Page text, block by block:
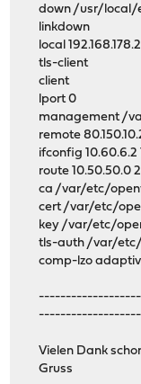
down /usr/local/
linkdown
local 192.168.178.2
tls-client
client
lport 0
management /
remote
ifconfig 10.60.6.2
route 10.50.50.0
ca /var/etc/
cert /var/etc/
key /var/etc/
tls-auth /var/etc/
comp-lzo
Vielen Dank
Gruss